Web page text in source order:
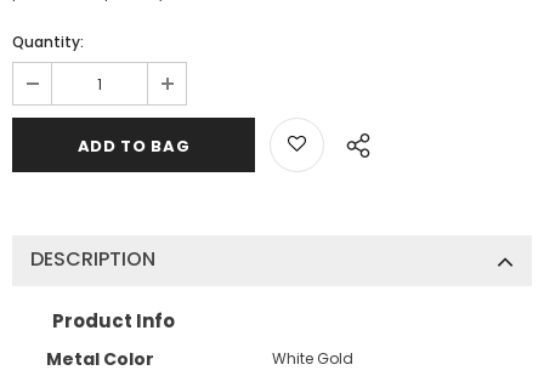
Quantity:
DESCRIPTION
Product Info
Metal Color White Gold